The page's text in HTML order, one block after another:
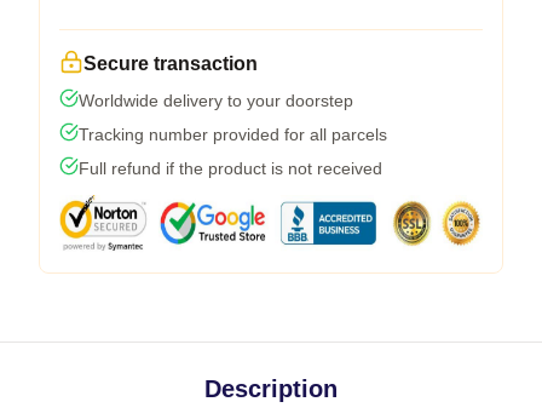
Secure transaction
Worldwide delivery to your doorstep
Tracking number provided for all parcels
Full refund if the product is not received
Description